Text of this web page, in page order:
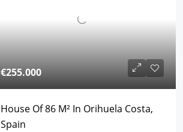
€255.000
House Of 86 M² In Orihuela Costa,
Spain